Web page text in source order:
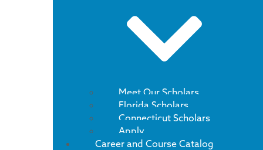
Meet Our Scholars
Florida Scholars
Connecticut Scholars
Apply
Career and Course Catalog